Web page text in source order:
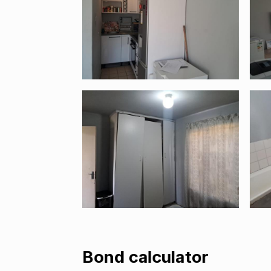
Bond calculator